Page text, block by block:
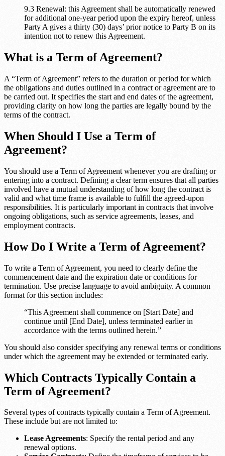
9.3 Renewal: this Agreement shall be automatically renewed
for additional one-year period upon the expiry hereof, unless
Party A gives a thirty (30) days’ prior notice to Party B on its
intention not to renew this Agreement.
What is a Term of Agreement?
A “Term of Agreement” refers to the duration or period for which
the obligations and duties outlined in a contract or agreement are to
be carried out. It specifies the start and end dates of the agreement,
providing clarity on how long the parties are legally bound by the
terms of the contract.
When Should I Use a Term of
Agreement?
You should use a Term of Agreement whenever you are drafting or
entering into a contract. Defining a clear term ensures that all parties
involved have a mutual understanding of how long the contract is
valid and what time frame is available to fulfill the agreed-upon
responsibilities. It is particularly important in contracts that involve
ongoing obligations, such as service agreements, leases, and
employment contracts.
How Do I Write a Term of Agreement?
To write a Term of Agreement, you need to clearly define the
commencement date and the expiration date or conditions for
termination. Use precise language to avoid ambiguity. A common
format for this section includes:
“This Agreement shall commence on [Start Date] and
continue until [End Date], unless terminated earlier in
accordance with the terms outlined herein.”
You should also consider specifying any renewal terms or conditions
under which the agreement may be extended or terminated early.
Which Contracts Typically Contain a
Term of Agreement?
Several types of contracts typically contain a Term of Agreement.
These include but are not limited to:
Lease Agreements: Specify the rental period and any
renewal options.